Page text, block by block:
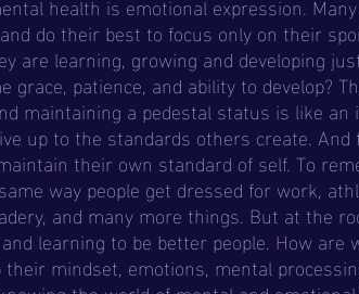
do their best to focus only on their
are learning, growing and developing
patience, and ability to develop?
maintaining a pedestal status is like an
up to the standards others create. And
their own standard of self. To
way people get dressed for work,
and many more things. But at the
learning to be better people. How are
mindset, emotions, mental